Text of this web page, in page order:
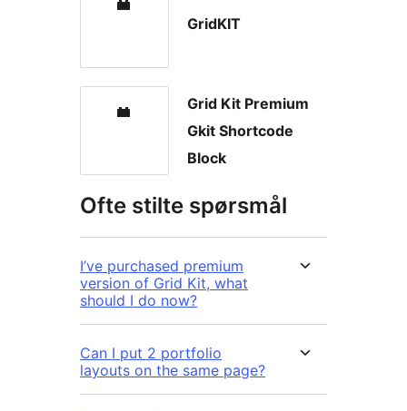
GridKIT
Grid Kit Premium
Gkit Shortcode
Block
Ofte stilte spørsmål
I’ve purchased premium
version of Grid Kit, what
should I do now?
Can I put 2 portfolio
layouts on the same page?